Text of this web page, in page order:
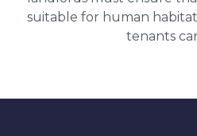
suitable for human
tenants